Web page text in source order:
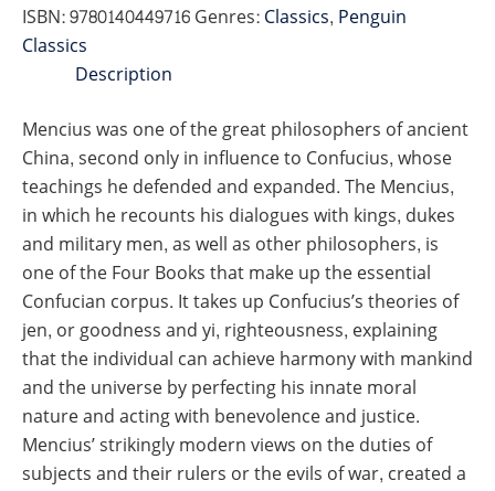
ISBN:9780140449716Genres:Classics, Penguin
Classics
Description
Mencius was one of the great philosophers of ancient
China, second only in influence to Confucius, whose
teachings he defended and expanded. The Mencius,
in which he recounts his dialogues with kings, dukes
and military men, as well as other philosophers, is
one of the Four Books that make up the essential
Confucian corpus. It takes up Confucius’s theories of
jen, or goodness and yi, righteousness, explaining
that the individual can achieve harmony with mankind
and the universe by perfecting his innate moral
nature and acting with benevolence and justice.
Mencius’ strikingly modern views on the duties of
subjects and their rulers or the evils of war, created a